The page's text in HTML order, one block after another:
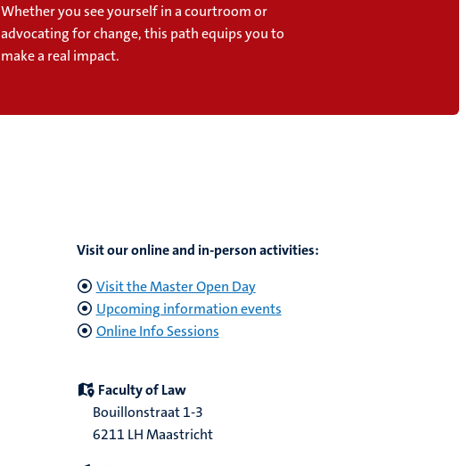
Whether you see yourself in a courtroom or
advocating for change, this path equips you to
make a real impact.
Visit our online and in-person activities:
Visit the Master Open Day
Upcoming information events
Online Info Sessions
Faculty of Law
Bouillonstraat 1-3
6211 LH Maastricht